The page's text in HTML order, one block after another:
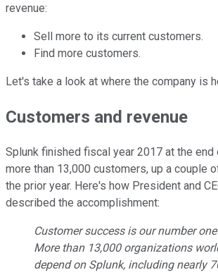
revenue:
Sell more to its current customers.
Find more customers.
Let's take a look at where the company is
Customers and revenue
Splunk finished fiscal year 2017 at the end
more than 13,000 customers, up a couple
the prior year. Here's how President and
described the accomplishment:
Customer success is our number
More than 13,000 organizations
depend on Splunk, including nearly